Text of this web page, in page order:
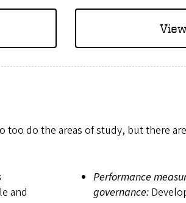
too do the areas of study, but there
and
Performance
governance: